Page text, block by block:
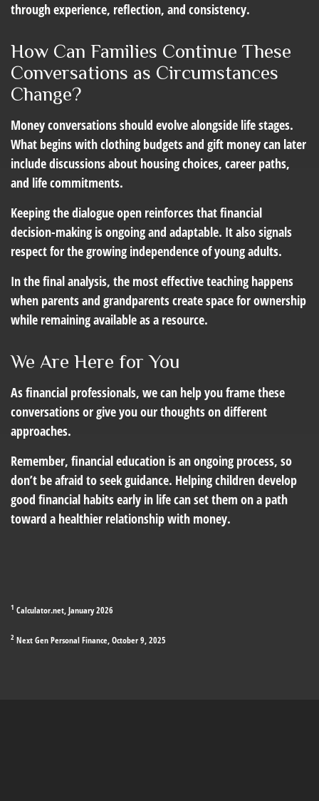
through experience, reflection, and consistency.
How Can Families Continue These
Conversations as Circumstances
Change?
Money conversations should evolve alongside life stages.
What begins with clothing budgets and gift money can later
include discussions about housing choices, career paths,
and life commitments.
Keeping the dialogue open reinforces that financial
decision-making is ongoing and adaptable. It also signals
respect for the growing independence of young adults.
In the final analysis, the most effective teaching happens
when parents and grandparents create space for ownership
while remaining available as a resource.
We Are Here for You
As financial professionals, we can help you frame these
conversations or give you our thoughts on different
approaches.
Remember, financial education is an ongoing process, so
don’t be afraid to seek guidance. Helping children develop
good financial habits early in life can set them on a path
toward a healthier relationship with money.
1 Calculator.net, January 2026
2 Next Gen Personal Finance, October 9, 2025